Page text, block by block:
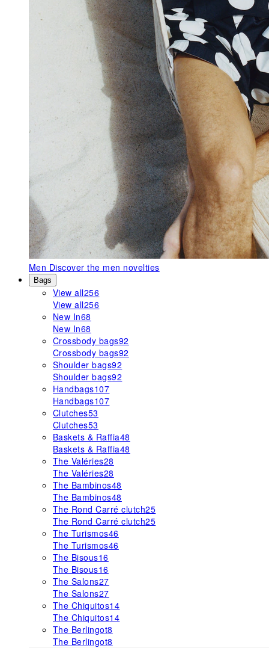
Men Discover the men novelties
Bags
View all256
View all256
New In68
New In68
Crossbody bags92
Crossbody bags92
Shoulder bags92
Shoulder bags92
Handbags107
Handbags107
Clutches53
Clutches53
Baskets & Raffia48
Baskets & Raffia48
The Valéries28
The Valéries28
The Bambinos48
The Bambinos48
The Rond Carré clutch25
The Rond Carré clutch25
The Turismos46
The Turismos46
The Bisous16
The Bisous16
The Salons27
The Salons27
The Chiquitos14
The Chiquitos14
The Berlingot8
The Berlingot8